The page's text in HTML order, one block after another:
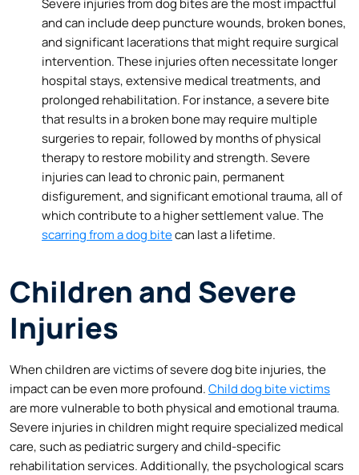
and can include deep puncture wounds, broken bones,
and significant lacerations that might require surgical
intervention. These injuries often necessitate longer
hospital stays, extensive medical treatments, and
prolonged rehabilitation. For instance, a severe bite
that results in a broken bone may require multiple
surgeries to repair, followed by months of physical
therapy to restore mobility and strength. Severe
injuries can lead to chronic pain, permanent
disfigurement, and significant emotional trauma, all of
which contribute to a higher settlement value. The
scarring from a dog bitecan last a lifetime.
Children and Severe
Injuries
When children are victims of severe dog bite injuries, the
impact can be even more profound.Child dog bite victims
are more vulnerable to both physical and emotional trauma.
Severe injuries in children might require specialized medical
care, such as pediatric surgery and child-specific
rehabilitation services. Additionally, the psychological scars